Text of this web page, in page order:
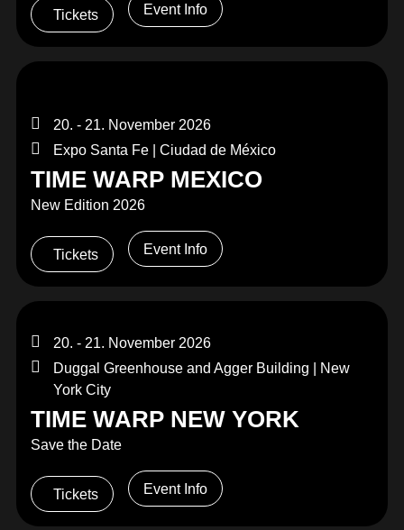
Tickets Event Info
20. - 21. November 2026
Expo Santa Fe | Ciudad de México
TIME WARP MEXICO
New Edition 2026
Tickets Event Info
20. - 21. November 2026
Duggal Greenhouse and Agger Building | New
York City
TIME WARP NEW YORK
Save the Date
Tickets Event Info